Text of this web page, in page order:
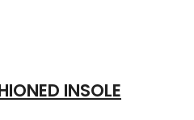
INSOLE